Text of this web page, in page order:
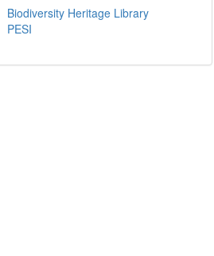
Biodiversity Heritage Library
PESI